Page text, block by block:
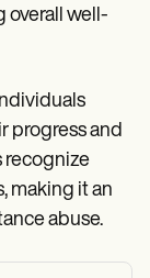
overall well-
progress and
recognize
making it an
abuse.